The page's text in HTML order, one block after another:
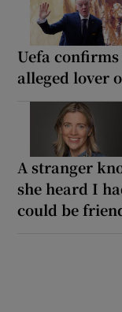
Uefa confirms
alleged lover
A stranger
she heard I
could be